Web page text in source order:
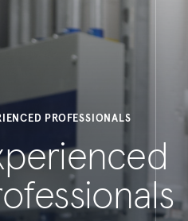
PROFESSIONALS